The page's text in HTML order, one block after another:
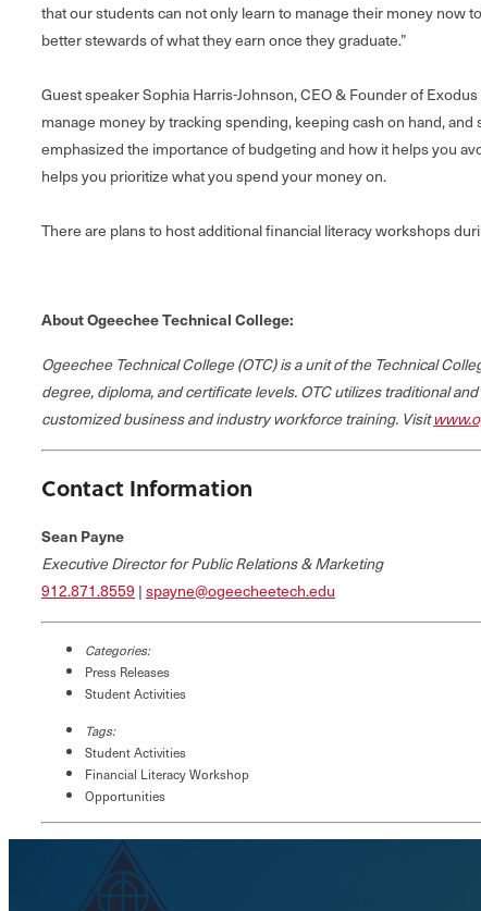
that our students can not only learn to manage their money now
better stewards of what they earn once they graduate.”
Guest speaker Sophia Harris-Johnson, CEO & Founder of
manage money by tracking spending, keeping cash on hand,
emphasized the importance of budgeting and how it helps you
helps you prioritize what you spend your money on.
There are plans to host additional financial literacy workshops
About Ogeechee Technical College:
Ogeechee Technical College (OTC) is a unit of the Technical
degree, diploma, and certificate levels. OTC utilizes traditional
customized business and industry workforce training. Visit
Contact Information
Sean Payne
Executive Director for Public Relations & Marketing
912.871.8559 | spayne@ogeecheetech.edu
Categories:
Press Releases
Student Activities
Tags:
Student Activities
Financial Literacy Workshop
Opportunities